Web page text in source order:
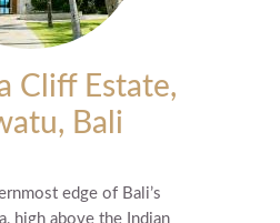
Cliff Estate,
Bali
edge of Bali’s
high above the Indian